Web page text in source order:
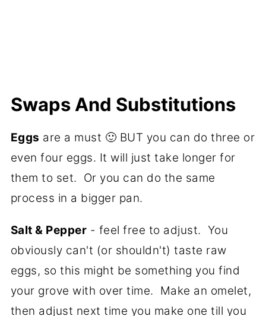
Swaps And Substitutions
Eggs are a must 🙂 BUT you can do three or
even four eggs. It will just take longer for
them to set. Or you can do the same
process in a bigger pan.
Salt & Pepper - feel free to adjust. You
obviously can't (or shouldn't) taste raw
eggs, so this might be something you find
your grove with over time. Make an omelet,
then adjust next time you make one till you